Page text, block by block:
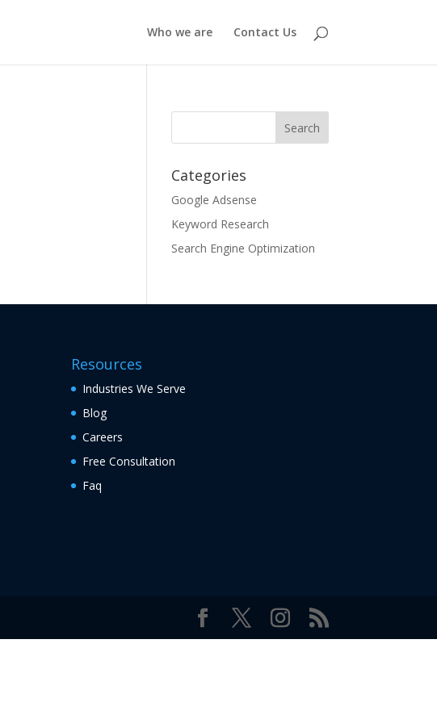
Who we are Contact Us
Categories
Google Adsense
Keyword Research
Search Engine Optimization
Resources
Industries We Serve
Blog
Careers
Free Consultation
Faq